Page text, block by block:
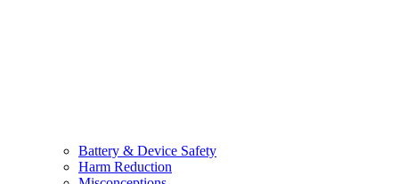
Battery & Device Safety
Harm Reduction